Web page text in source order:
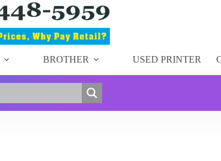
BROTHER USED PRINTER